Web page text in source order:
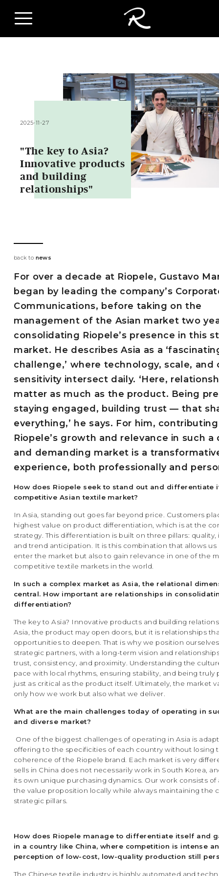
2025-11-27
"The key to Asia?
Innovative products
and building
relationships"
back to news
For over a decade at Riopele, Gustavo
began by leading the company’s
Communications, before taking on the
management of the Asian market two
consolidating Riopele’s presence in this
market. He describes Asia as a
challenge,’ where technology, scale, and
sensitivity intersect daily. ‘Here,
matter as much as the product. Being
staying engaged, building trust — that
everything,’ he says. For him,
Riopele’s growth and relevance in such a
and demanding market is a
experience, both professionally and
How does Riopele seek to stand out and differentiate
competitive Asian textile market?
In Asia, standing out goes far beyond price. Customers
highest value on product differentiation, which is at the
strategy. This differentiation is built on three pillars: quality,
and trend anticipation. It is this combination that allows us
enter the market but also to gain relevance in one of the
competitive textile markets in the world.
In such a complex market as Asia, the relational
central. How important are relationships in
differentiation?
The key to Asia? Innovative products and building
Asia, the product may open doors, but it is relationships
opportunities to deepen. That is why we position
strategic partners, with a long-term vision and
trust, consistency, and proximity. Understanding the
pace with local rhythms, ensuring stability, and being truly
just as critical as the product itself. Ultimately, the market
only how we work but also what we deliver.
What are the main challenges today of operating in
and diverse market?
One of the biggest challenges of operating in Asia is
offering to the specificities of each country without losing
coherence of the Riopele brand. Each market is very
sells in China does not necessarily work in South Korea,
its own unique purchasing dynamics. Our work consists of
the value proposition locally while always maintaining the
strategic pillars.
How does Riopele manage to differentiate itself and
in a country like China, where competition is intense
perception of low-cost, low-quality production still
The Chinese textile industry is highly automated and